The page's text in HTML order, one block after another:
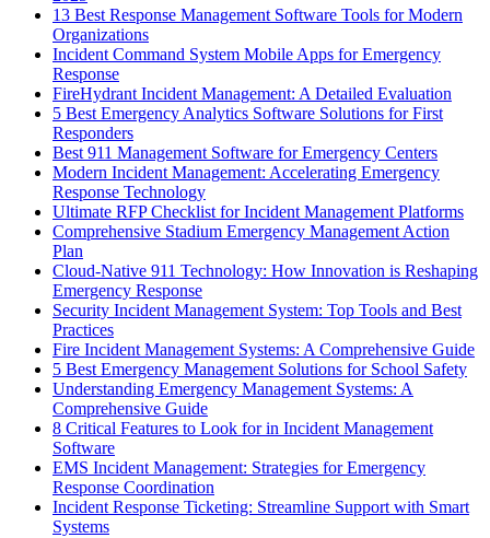
13 Best Response Management Software Tools for Modern
Organizations
Incident Command System Mobile Apps for Emergency
Response
FireHydrant Incident Management: A Detailed Evaluation
5 Best Emergency Analytics Software Solutions for First
Responders
Best 911 Management Software for Emergency Centers
Modern Incident Management: Accelerating Emergency
Response Technology
Ultimate RFP Checklist for Incident Management Platforms
Comprehensive Stadium Emergency Management Action
Plan
Cloud-Native 911 Technology: How Innovation is Reshaping
Emergency Response
Security Incident Management System: Top Tools and Best
Practices
Fire Incident Management Systems: A Comprehensive Guide
5 Best Emergency Management Solutions for School Safety
Understanding Emergency Management Systems: A
Comprehensive Guide
8 Critical Features to Look for in Incident Management
Software
EMS Incident Management: Strategies for Emergency
Response Coordination
Incident Response Ticketing: Streamline Support with Smart
Systems